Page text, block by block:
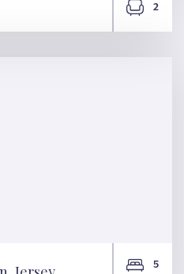
Lawrence,
2
5